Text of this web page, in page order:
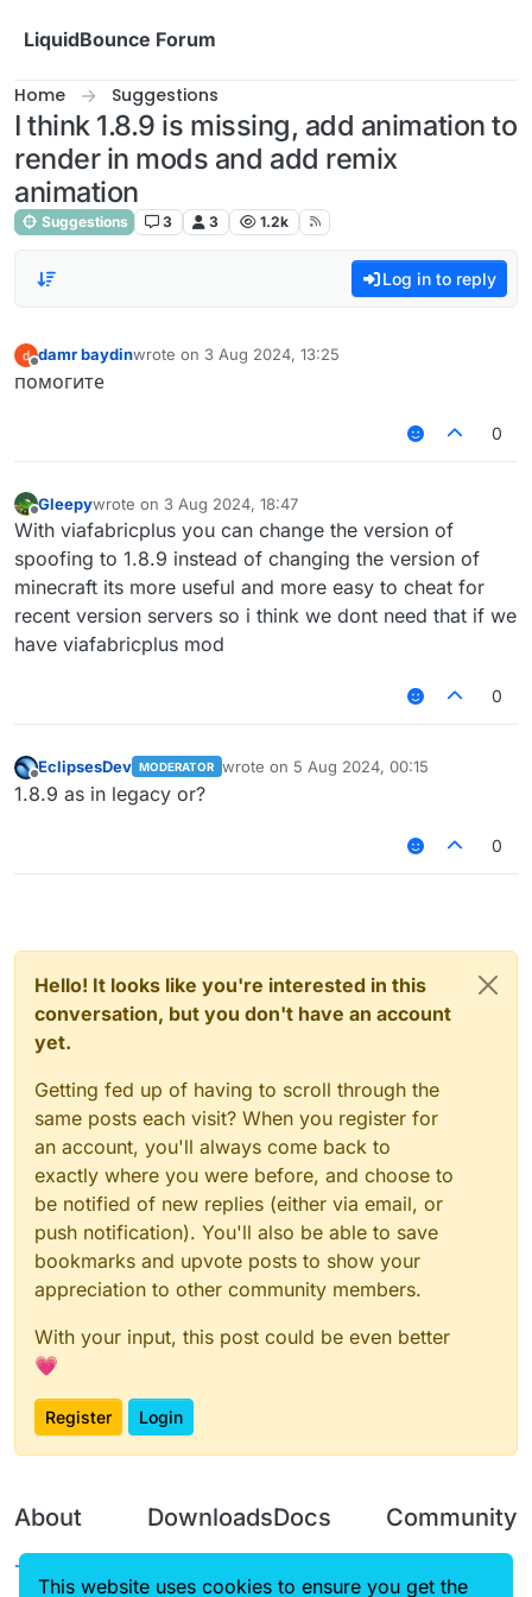
LiquidBounce Forum
Home Suggestions
I think 1.8.9 is missing, add animation to
render in mods and add remix
animation
Suggestions 3 3 1.2k
Log in to reply
damr baydinwrote on 3 Aug 2024, 13:25
last edited by
помогите
0
Offline
Gleepywrote on 3 Aug 2024, 18:47
last edited by
With viafabricplus you can change the version of
spoofing to 1.8.9 instead of changing the version of
minecraft its more useful and more easy to cheat for
recent version servers so i think we dont need that if we
have viafabricplus mod
0
Offline
EclipsesDev MODERATOR wrote on 5 Aug 2024, 00:15
last edited by
1.8.9 as in legacy or?
0
Hello! It looks like you're interested in this
conversation, but you don't have an account
yet.
Getting fed up of having to scroll through the
same posts each visit? When you register for
an account, you'll always come back to
exactly where you were before, and choose to
be notified of new replies (either via email, or
push notification). You'll also be able to save
bookmarks and upvote posts to show your
appreciation to other community members.
With your input, this post could be even better
💗
Register Login
About
Terms of
DownloadsDocs Community
This website uses cookies to ensure you get the